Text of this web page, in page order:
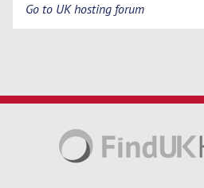
Go to UK hosting forum